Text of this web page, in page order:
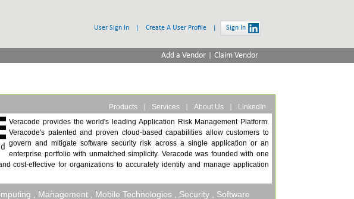
User Sign In Create A User Profile Sign In
Add a Vendor | Claim Vendor
Products | Services | About Us |
LinkedIn
Veracode provides the world's leading Application Risk Management Platform.
Veracode's patented and proven cloud-based capabilities allow customers to
govern and mitigate software security risk across a single application or an
enterprise portfolio with unmatched simplicity. Veracode was founded with one
cost-effective for organizations to accurately identify and manage application
, Management , Mobile Technologies , Security , Software